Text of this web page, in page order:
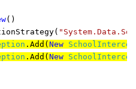
()
.Add( New
.Add( New